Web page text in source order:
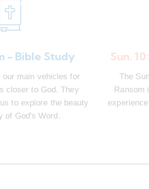
- Bible Study
our main vehicles for
closer to God. They
to explore the beauty
of God's Word.
Sun.
The
Ransom